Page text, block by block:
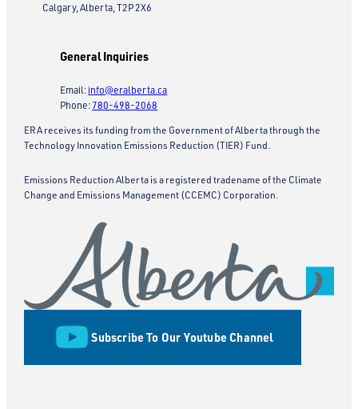
Calgary, Alberta, T2P 2X6
General Inquiries
Email: info@eralberta.ca
Phone: 780-498-2068
ERA receives its funding from the Government of Alberta through the
Technology Innovation Emissions Reduction (TIER) Fund.
Emissions Reduction Alberta is a registered tradename of the Climate
Change and Emissions Management (CCEMC) Corporation.
Subscribe To Our Youtube Channel